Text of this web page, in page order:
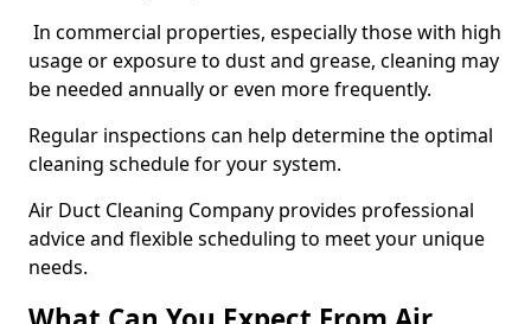
In commercial properties, especially those with high
usage or exposure to dust and grease, cleaning may
be needed annually or even more frequently.
Regular inspections can help determine the optimal
cleaning schedule for your system.
Air Duct Cleaning Company provides professional
advice and flexible scheduling to meet your unique
needs.